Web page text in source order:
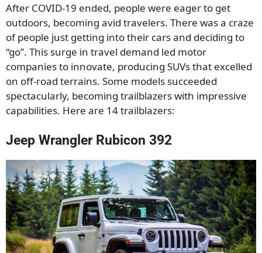
(Twitter)
After COVID-19 ended, people were eager to get
outdoors, becoming avid travelers. There was a craze
of people just getting into their cars and deciding to
“go”. This surge in travel demand led motor
companies to innovate, producing SUVs that excelled
on off-road terrains. Some models succeeded
spectacularly, becoming trailblazers with impressive
capabilities. Here are 14 trailblazers:
Jeep Wrangler Rubicon 392